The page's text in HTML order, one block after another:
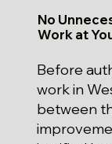
No
Work at
Before
work in
between